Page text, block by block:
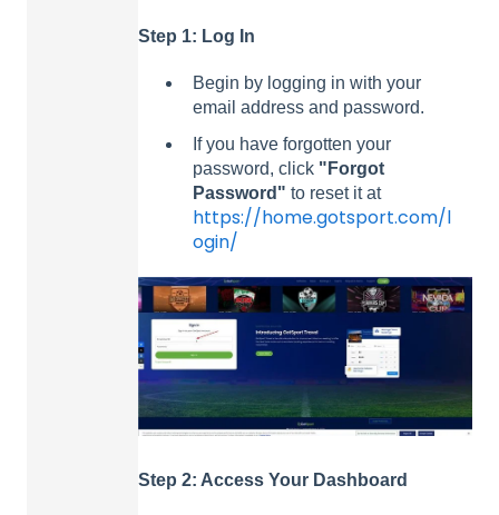
Step 1: Log In
Begin by logging in with your
email address and password.
If you have forgotten your
password, click "Forgot
Password" to reset it at
https://home.gotsport.com/l
ogin/
Step 2: Access Your Dashboard